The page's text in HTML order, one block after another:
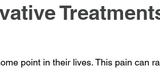
point in their lives. This pain can